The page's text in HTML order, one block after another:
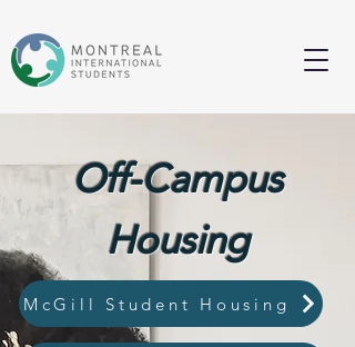
Off-Campus
Housing
McGill Student Housing